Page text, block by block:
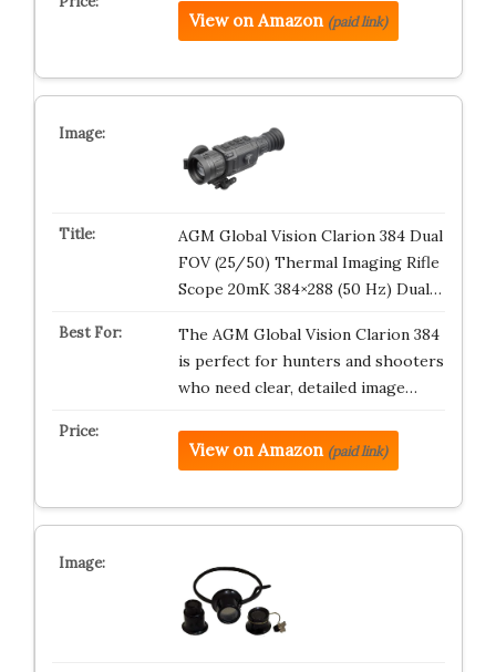
View on Amazon (paid link)
AGM Global Vision Clarion 384 Dual
FOV (25/50) Thermal Imaging Rifle
Scope 20mK 384×288 (50 Hz) Dual…
The AGM Global Vision Clarion 384
is perfect for hunters and shooters
who need clear, detailed image…
View on Amazon (paid link)